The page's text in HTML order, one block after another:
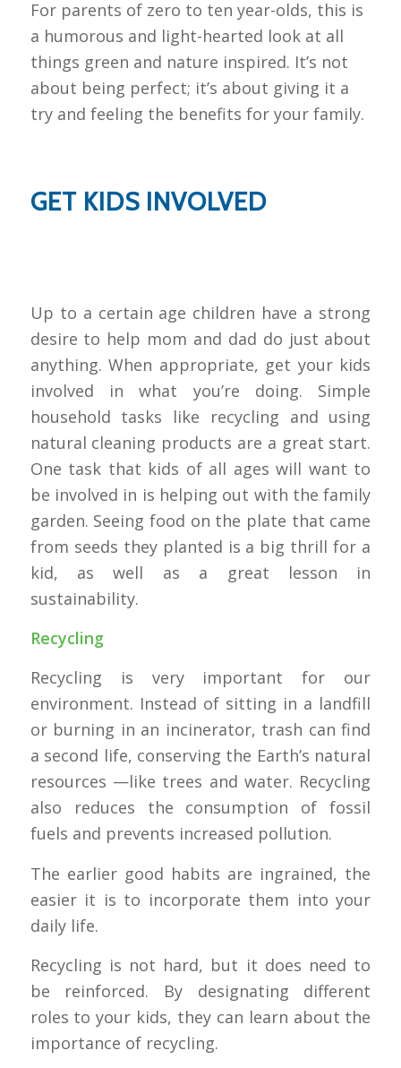
For parents of zero to ten year-olds, this is
a humorous and light-hearted look at all
things green and nature inspired. It’s not
about being perfect; it’s about giving it a
try and feeling the benefits for your family.
GET KIDS INVOLVED
Up to a certain age children have a strong
desire to help mom and dad do just about
anything. When appropriate, get your kids
involved in what you’re doing. Simple
household tasks like recycling and using
natural cleaning products are a great start.
One task that kids of all ages will want to
be involved in is helping out with the family
garden. Seeing food on the plate that came
from seeds they planted is a big thrill for a
kid, as well as a great lesson in
sustainability.
Recycling
Recycling is very important for our
environment. Instead of sitting in a landfill
or burning in an incinerator, trash can find
a second life, conserving the Earth’s natural
resources —like trees and water. Recycling
also reduces the consumption of fossil
fuels and prevents increased pollution.
The earlier good habits are ingrained, the
easier it is to incorporate them into your
daily life.
Recycling is not hard, but it does need to
be reinforced. By designating different
roles to your kids, they can learn about the
importance of recycling.